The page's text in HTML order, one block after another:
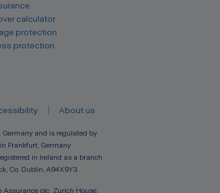
calculator
protection
protection
About us
and is regulated by
Frankfurt, Germany
in Ireland as a branch
Co. Dublin, A94X9Y3.
Assurance plc, Zurich House,